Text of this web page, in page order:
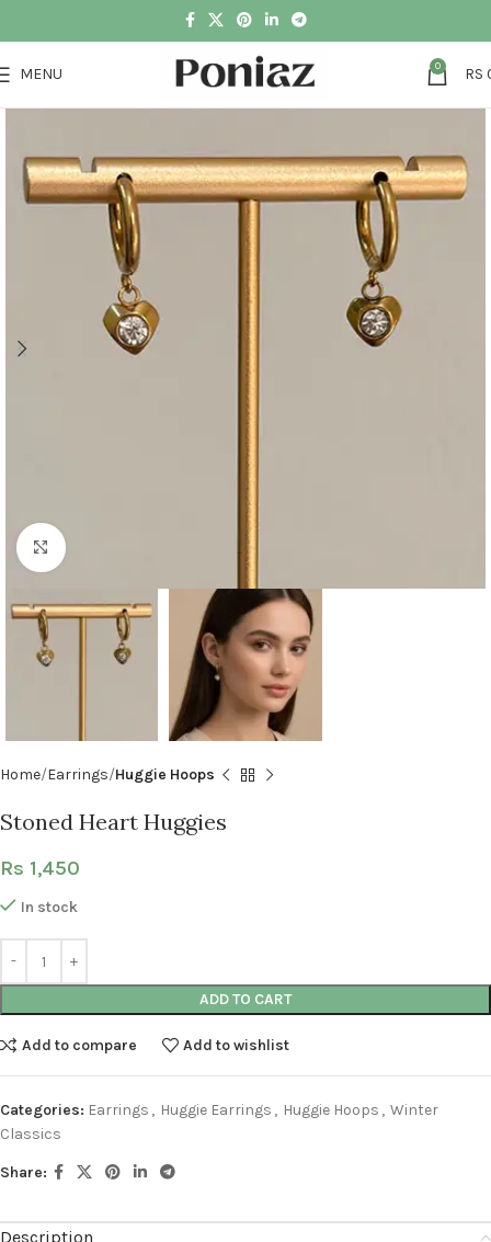
MENU 0 RS
Click to enlarge
Home Earrings Huggie Hoops
Stoned Heart Huggies
Rs 1,450
In stock
ADD TO CART
Add to compare Add to wishlist
Categories: Earrings , Huggie Earrings , Huggie Hoops , Winter
Classics
Share:
Description